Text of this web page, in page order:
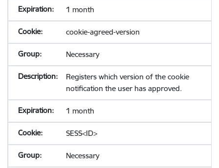
1 month
cookie-agreed-version
Necessary
Registers which version of the cookie
notification the user has approved.
1 month
SESS<ID>
Necessary